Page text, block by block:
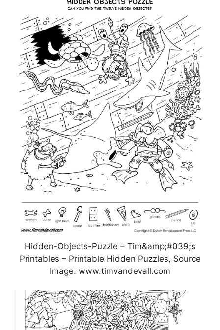
Hidden-Objects-Puzzle – Tim&amp;#039;s
Printables – Printable Hidden Puzzles, Source
Image: www.timvandevall.com